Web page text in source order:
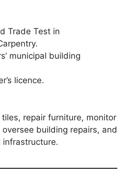
Trade Test in
municipal building
licence.
repair furniture, monitor
building repairs, and
infrastructure.